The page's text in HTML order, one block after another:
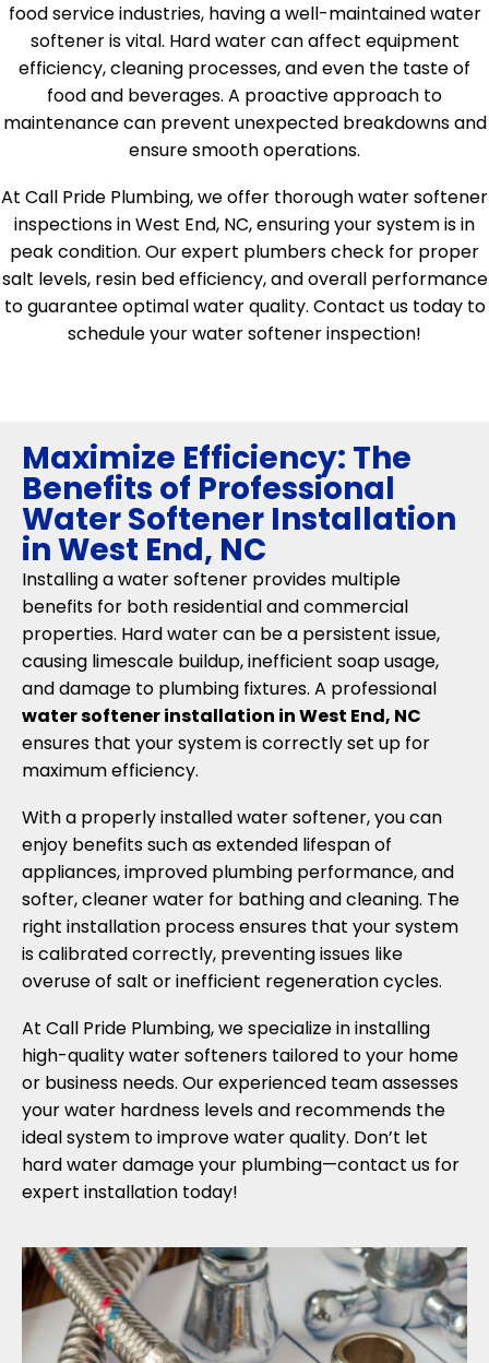
food service industries, having a well-maintained water
softener is vital. Hard water can affect equipment
efficiency, cleaning processes, and even the taste of
food and beverages. A proactive approach to
maintenance can prevent unexpected breakdowns and
ensure smooth operations.
At Call Pride Plumbing, we offer thorough water softener
inspections in West End, NC, ensuring your system is in
peak condition. Our expert plumbers check for proper
salt levels, resin bed efficiency, and overall performance
to guarantee optimal water quality. Contact us today to
schedule your water softener inspection!
Maximize Efficiency: The
Benefits of Professional
Water Softener Installation
in West End, NC
Installing a water softener provides multiple
benefits for both residential and commercial
properties. Hard water can be a persistent issue,
causing limescale buildup, inefficient soap usage,
and damage to plumbing fixtures. A professional
water softener installation in West End, NC
ensures that your system is correctly set up for
maximum efficiency.
With a properly installed water softener, you can
enjoy benefits such as extended lifespan of
appliances, improved plumbing performance, and
softer, cleaner water for bathing and cleaning. The
right installation process ensures that your system
is calibrated correctly, preventing issues like
overuse of salt or inefficient regeneration cycles.
At Call Pride Plumbing, we specialize in installing
high-quality water softeners tailored to your home
or business needs. Our experienced team assesses
your water hardness levels and recommends the
ideal system to improve water quality. Don’t let
hard water damage your plumbing—contact us for
expert installation today!